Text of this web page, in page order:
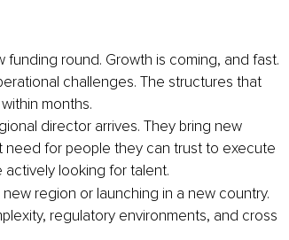
round. Growth is coming, and fast.
challenges. The structures that
months.
director arrives. They bring new
need for people they can trust to execute
looking for talent.
region or launching in a new country.
regulatory environments, and cross